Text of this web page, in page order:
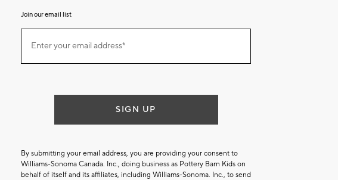
Join our email list
ourEnter your email address*
(required)
SIGN UP
By submitting your email address, you are providing your consent to
Williams-Sonoma Canada. Inc., doing business as Pottery Barn Kids on
behalf of itself and its affiliates, including Williams-Sonoma. Inc., to send